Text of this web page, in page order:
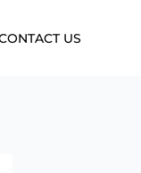
US